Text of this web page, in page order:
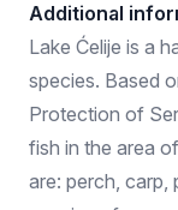
Additional
Lake Ćelije is a
species. Based
Protection of
fish in the area
are: perch, carp,